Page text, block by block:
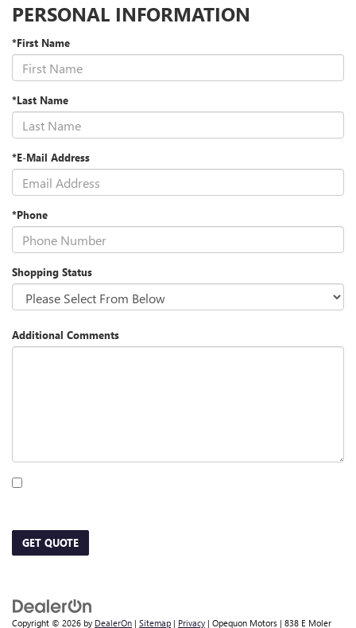
PERSONAL INFORMATION
*First Name
*Last Name
*E-Mail Address
*Phone
Shopping Status
Additional Comments
GET QUOTE
Copyright © 2026 by DealerOn | Sitemap | Privacy | Opequon Motors | 838 E Moler